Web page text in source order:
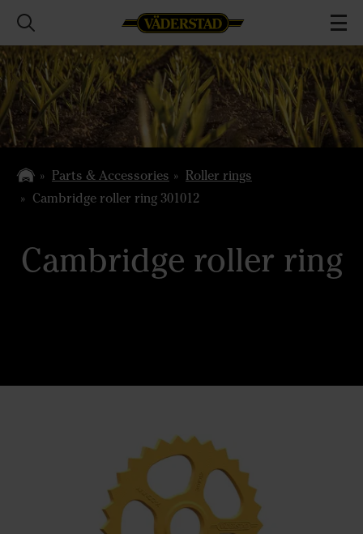
Parts & Accessories
Roller rings
Cambridge roller ring 301012
Cambridge roller ring